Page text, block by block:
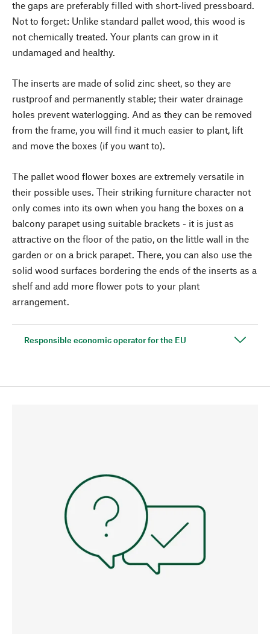
the gaps are preferably filled with short-lived pressboard.
Not to forget: Unlike standard pallet wood, this wood is
not chemically treated. Your plants can grow in it
undamaged and healthy.
The inserts are made of solid zinc sheet, so they are
rustproof and permanently stable; their water drainage
holes prevent waterlogging. And as they can be removed
from the frame, you will find it much easier to plant, lift
and move the boxes (if you want to).
The pallet wood flower boxes are extremely versatile in
their possible uses. Their striking furniture character not
only comes into its own when you hang the boxes on a
balcony parapet using suitable brackets - it is just as
attractive on the floor of the patio, on the little wall in the
garden or on a brick parapet. There, you can also use the
solid wood surfaces bordering the ends of the inserts as a
shelf and add more flower pots to your plant
arrangement.
Responsible economic operator for the EU